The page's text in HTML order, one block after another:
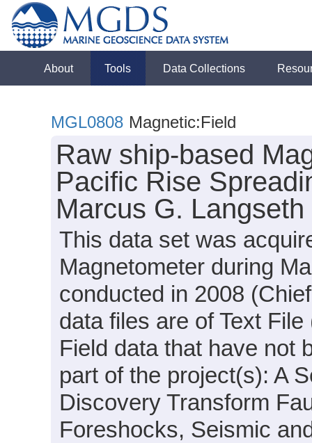
About Tools Data Collections
MGL0808 Magnetic:Field
Raw ship-based
Pacific Rise
Marcus G.
This data set was
Magnetometer during
conducted in 2008
data files are of Text
Field data that have not
part of the project(s): A
Discovery Transform
Foreshocks, Seismic